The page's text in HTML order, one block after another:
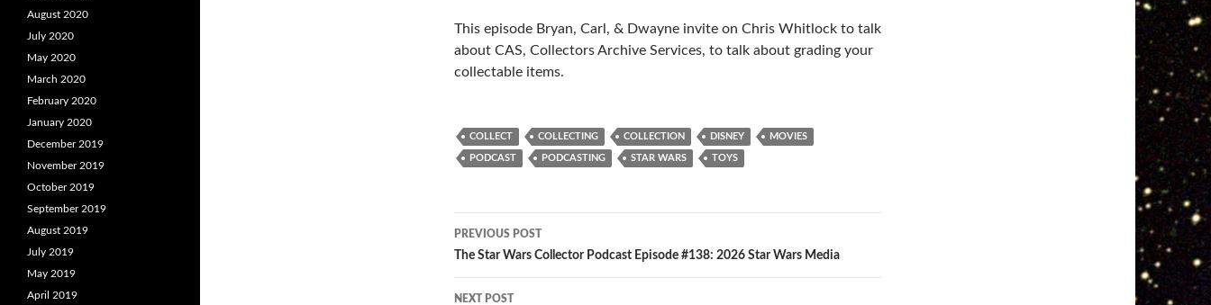
LINK
EMBED
This episode Bryan, Carl, & Dwayne invite on Chris Whitlock to talk
about CAS, Collectors Archive Services, to talk about grading your
collectable items.
COLLECT COLLECTING COLLECTION DISNEY MOVIES
PODCAST PODCASTING STAR WARS TOYS
Post
navigation
PREVIOUS POST
The Star Wars Collector Podcast Episode #138: 2026 Star Wars Media
NEXT POST
August 2020
July 2020
May 2020
March 2020
February 2020
January 2020
December 2019
November 2019
October 2019
September 2019
August 2019
July 2019
May 2019
April 2019